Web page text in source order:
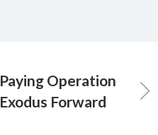
Paying Operation
Exodus Forward